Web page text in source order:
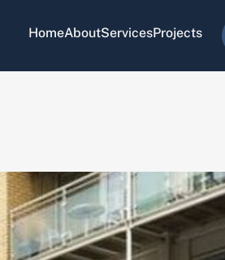
HomeAboutServicesProjects